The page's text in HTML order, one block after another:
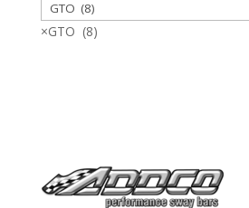
×GTO (8)